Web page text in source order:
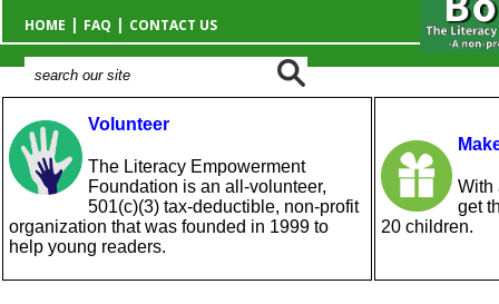
HOME | FAQ | CONTACT US
Volunteer
The Literacy Empowerment
Foundation is an all-volunteer,
501(c)(3) tax-deductible, non-profit
organization that was founded in 1999 to
help young readers.
With
get
20 children.